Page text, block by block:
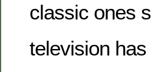
classic ones
television has